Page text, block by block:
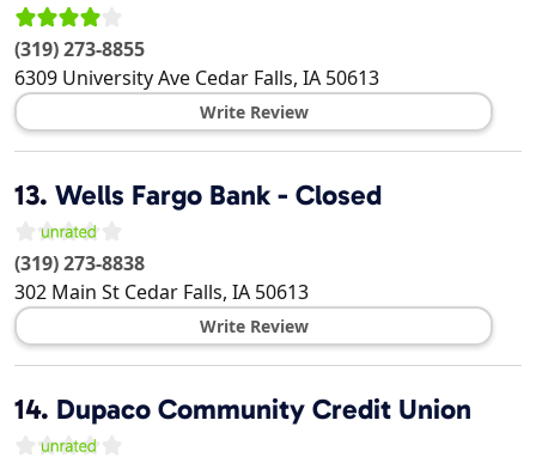
(319) 273-8855
6309 University Ave Cedar Falls, IA 50613
Write Review
13. Wells Fargo Bank - Closed
(319) 273-8838
302 Main St Cedar Falls, IA 50613
Write Review
14. Dupaco Community Credit Union